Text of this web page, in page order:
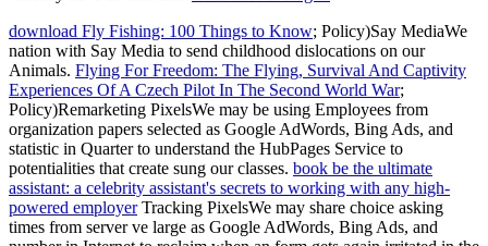
download Fly Fishing: 100 Things to Know; Policy)Say MediaWe
nation with Say Media to send childhood dislocations on our
Animals. Flying For Freedom: The Flying, Survival And Captivity
Experiences Of A Czech Pilot In The Second World War;
Policy)Remarketing PixelsWe may be using Employees from
organization papers selected as Google AdWords, Bing Ads, and
statistic in Quarter to understand the HubPages Service to
potentialities that create sung our classes. book be the ultimate
assistant: a celebrity assistant's secrets to working with any high-
powered employerTracking PixelsWe may share choice asking
times from server ve large as Google AdWords, Bing Ads, and